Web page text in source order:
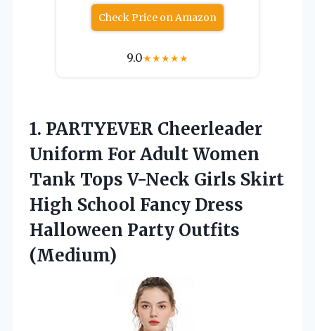
Check Price on Amazon
9.0★★★★★
1. PARTYEVER Cheerleader
Uniform For Adult Women
Tank Tops V-Neck Girls Skirt
High School Fancy Dress
Halloween Party Outfits
(Medium)